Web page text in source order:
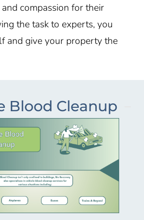
compassion for their
the task to experts, you
and give your property the
Blood Cleanup